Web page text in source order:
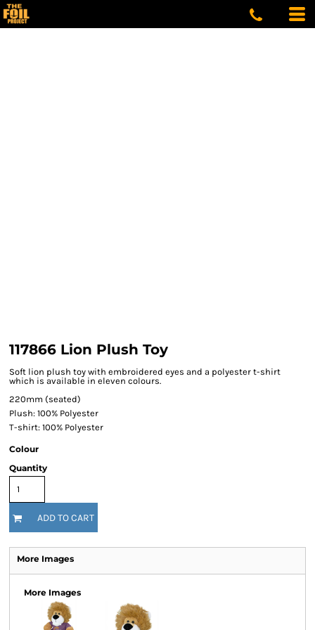
117866 Lion Plush Toy
Soft lion plush toy with embroidered eyes and a polyester t-shirt
which is available in eleven colours.
220mm (seated)
Plush: 100% Polyester
T-shirt: 100% Polyester
Colour
Quantity
ADD TO CART
More Images
More Images